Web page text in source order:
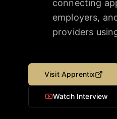
connecting
employers,
providers
Visit Apprentix
Watch Interview